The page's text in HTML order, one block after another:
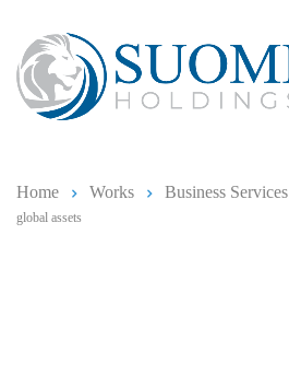
Home Works Business Services
global assets